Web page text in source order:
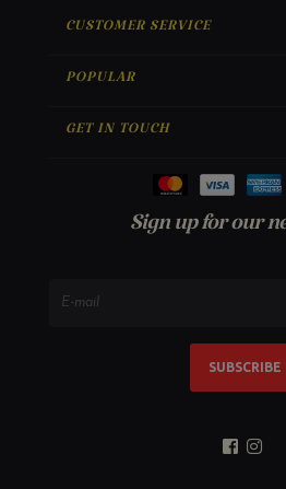
CUSTOMER SERVICE
POPULAR
GET IN TOUCH
Sign up for our
SUBSCRIBE